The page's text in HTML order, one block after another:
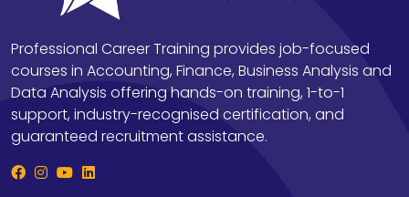
Professional Career Training provides job-focused
courses in Accounting, Finance, Business Analysis and
Data Analysis offering hands-on training, 1-to-1
support, industry-recognised certification, and
guaranteed recruitment assistance.